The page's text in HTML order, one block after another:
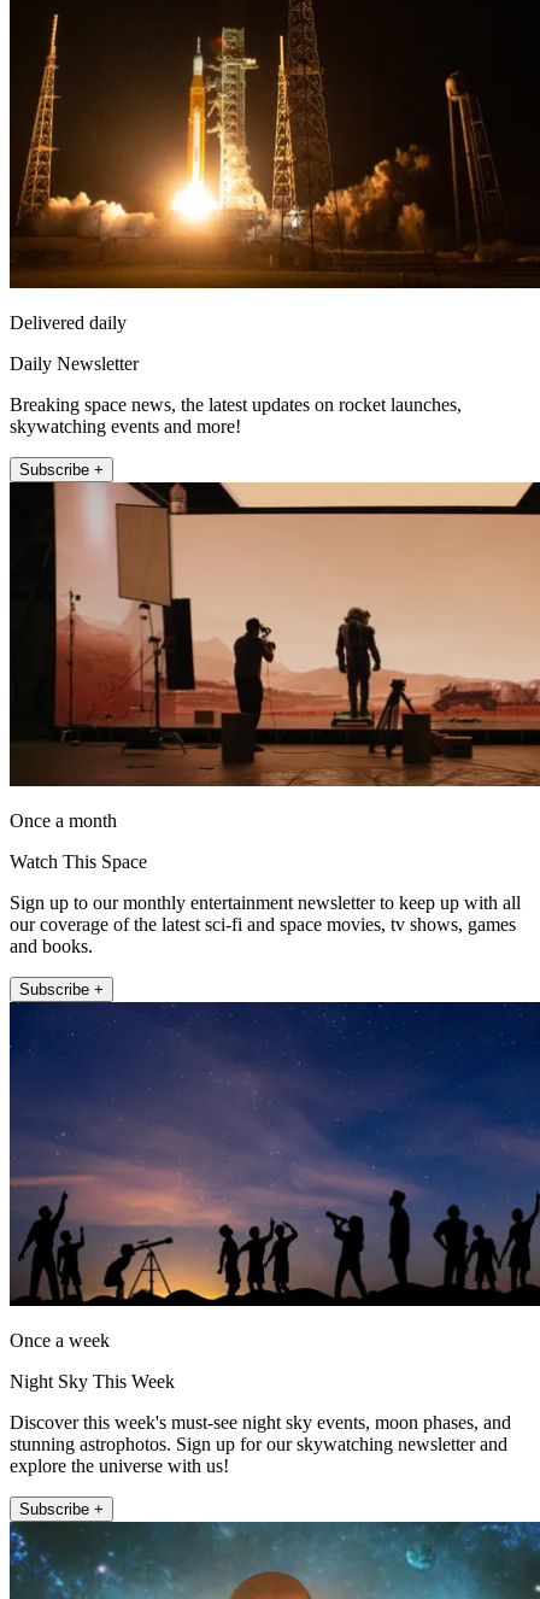
Delivered daily
Daily Newsletter
Breaking space news, the latest updates on rocket launches,
skywatching events and more!
Subscribe +
Once a month
Watch This Space
Sign up to our monthly entertainment newsletter to keep up with all
our coverage of the latest sci-fi and space movies, tv shows, games
and books.
Subscribe +
Once a week
Night Sky This Week
Discover this week's must-see night sky events, moon phases, and
stunning astrophotos. Sign up for our skywatching newsletter and
explore the universe with us!
Subscribe +